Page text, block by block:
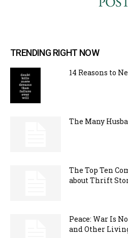
TRENDING RIGHT NOW
14 Reasons to
The Many
The Top Ten
about Thrift
Peace: War Is
and Other